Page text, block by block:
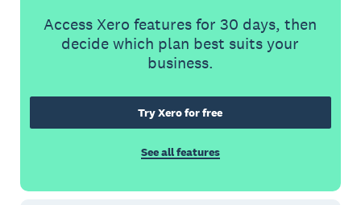
Access Xero features for 30 days, then
decide which plan best suits your
business.
Try Xero for free
See all features